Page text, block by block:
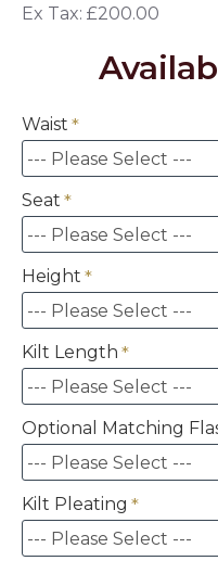
Ex Tax: £200.00
Waist
Seat
Height
Kilt Length
Optional Matching
Kilt Pleating